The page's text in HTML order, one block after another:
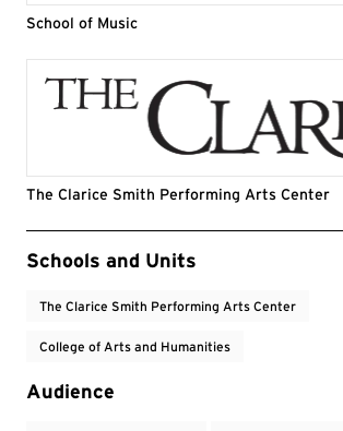
School of Music
The Clarice Smith Performing Arts Center
Event Tags
Schools and Units
The Clarice Smith Performing Arts Center
College of Arts and Humanities
Audience